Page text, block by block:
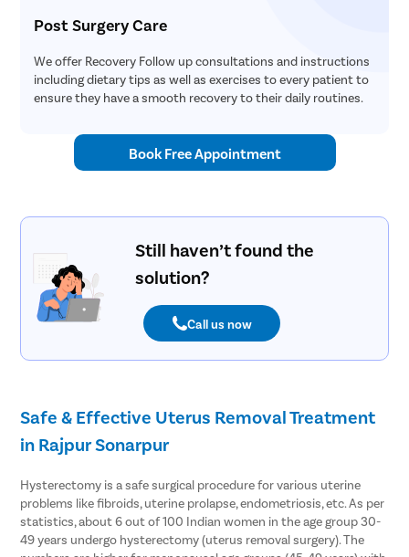
Post Surgery Care
We offer Recovery Follow up consultations and instructions
including dietary tips as well as exercises to every patient to
ensure they have a smooth recovery to their daily routines.
Book Free Appointment
Still haven’t found the
solution?
Call us now
Safe & Effective Uterus Removal Treatment
in Rajpur Sonarpur
Hysterectomy is a safe surgical procedure for various uterine
problems like fibroids, uterine prolapse, endometriosis, etc. As per
statistics, about 6 out of 100 Indian women in the age group 30-
49 years undergo hysterectomy (uterus removal surgery). The